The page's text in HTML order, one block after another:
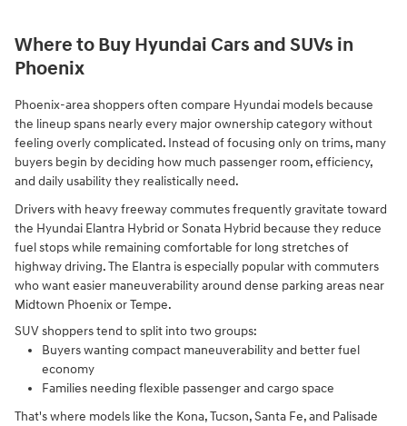
Where to Buy Hyundai Cars and SUVs in
Phoenix
Phoenix-area shoppers often compare Hyundai models because
the lineup spans nearly every major ownership category without
feeling overly complicated. Instead of focusing only on trims, many
buyers begin by deciding how much passenger room, efficiency,
and daily usability they realistically need.
Drivers with heavy freeway commutes frequently gravitate toward
the Hyundai Elantra Hybrid or Sonata Hybrid because they reduce
fuel stops while remaining comfortable for long stretches of
highway driving. The Elantra is especially popular with commuters
who want easier maneuverability around dense parking areas near
Midtown Phoenix or Tempe.
SUV shoppers tend to split into two groups:
Buyers wanting compact maneuverability and better fuel
economy
Families needing flexible passenger and cargo space
That's where models like the Kona, Tucson, Santa Fe, and Palisade